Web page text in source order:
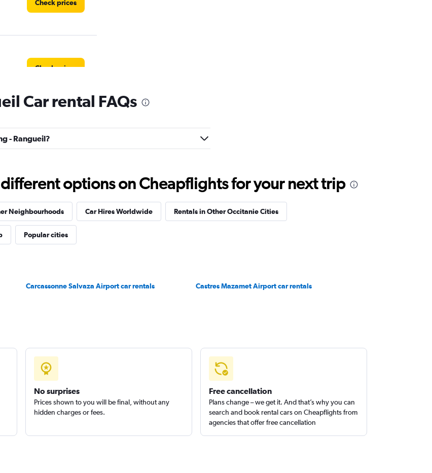
Check prices
Check prices
Car rental FAQs
- Rangueil?
options on Cheapflights for your next trip
Neighbourhoods Car Hires Worldwide Rentals in Other Occitanie Cities
Popular cities
Carcassonne Salvaza Airport car rentals
Castres Mazamet Airport car rentals
No surprises
Prices shown to you will be final, without any
hidden charges or fees.
Free cancellation
Plans change – we get it. And that’s why you can
search and book rental cars on Cheapflights from
agencies that offer free cancellation